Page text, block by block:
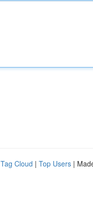
Tag Cloud | Top Users |